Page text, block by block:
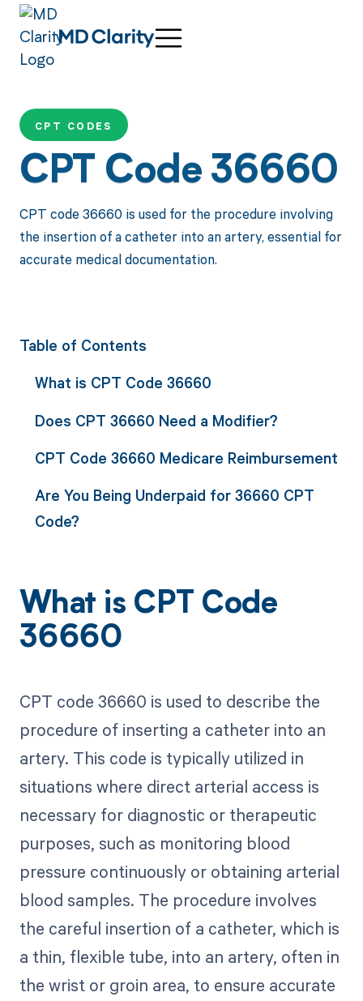
CPT CODES
CPT Code 36660
CPT code 36660 is used for the procedure involving
the insertion of a catheter into an artery, essential for
accurate medical documentation.
Table of Contents
What is CPT Code 36660
Does CPT 36660 Need a Modifier?
CPT Code 36660 Medicare Reimbursement
Are You Being Underpaid for 36660 CPT
Code?
What is CPT Code
36660
CPT code 36660 is used to describe the
procedure of inserting a catheter into an
artery. This code is typically utilized in
situations where direct arterial access is
necessary for diagnostic or therapeutic
purposes, such as monitoring blood
pressure continuously or obtaining arterial
blood samples. The procedure involves
the careful insertion of a catheter, which is
a thin, flexible tube, into an artery, often in
the wrist or groin area, to ensure accurate